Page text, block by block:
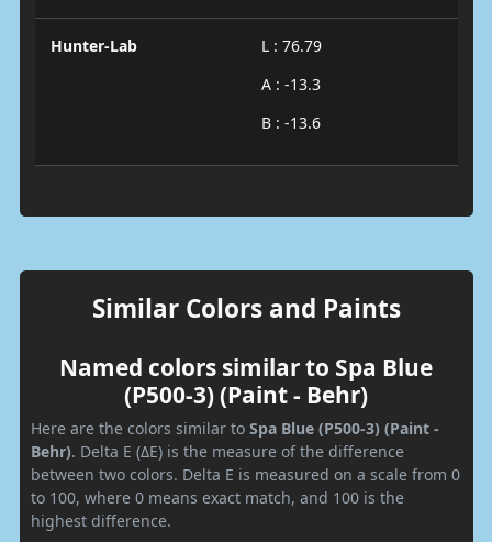
Hunter-Lab
L : 76.79
A : -13.3
B : -13.6
Similar Colors and Paints
Named colors similar to Spa Blue
(P500-3) (Paint - Behr)
Here are the colors similar to Spa Blue (P500-3) (Paint -
Behr). Delta E (ΔE) is the measure of the difference
between two colors. Delta E is measured on a scale from 0
to 100, where 0 means exact match, and 100 is the
highest difference.